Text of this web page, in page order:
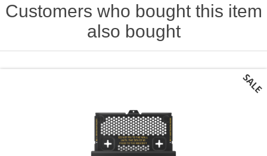
Customers who bought this item
also bought